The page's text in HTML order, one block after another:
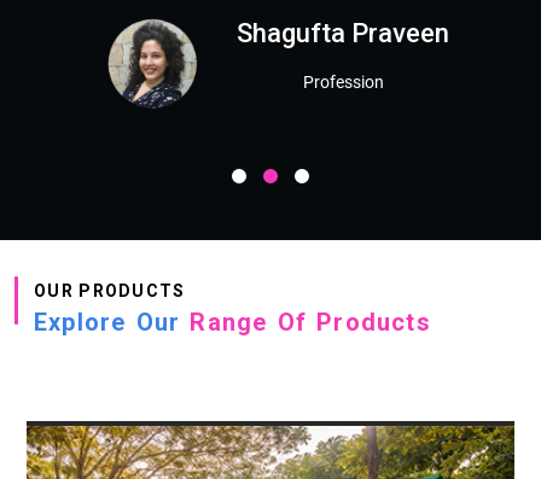
Shagufta Praveen
Profession
OUR PRODUCTS
Explore Our Range Of Products